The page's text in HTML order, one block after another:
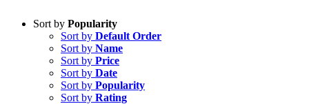
Sort by Popularity
Sort by Default Order
Sort by Name
Sort by Price
Sort by Date
Sort by Popularity
Sort by Rating